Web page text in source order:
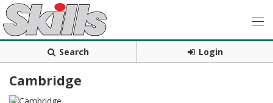
Search Login
Cambridge